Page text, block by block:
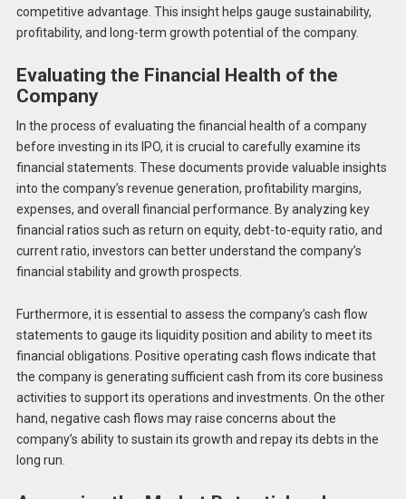
competitive advantage. This insight helps gauge sustainability,
profitability, and long-term growth potential of the company.
Evaluating the Financial Health of the
Company
In the process of evaluating the financial health of a company
before investing in its IPO, it is crucial to carefully examine its
financial statements. These documents provide valuable insights
into the company’s revenue generation, profitability margins,
expenses, and overall financial performance. By analyzing key
financial ratios such as return on equity, debt-to-equity ratio, and
current ratio, investors can better understand the company’s
financial stability and growth prospects.
Furthermore, it is essential to assess the company’s cash flow
statements to gauge its liquidity position and ability to meet its
financial obligations. Positive operating cash flows indicate that
the company is generating sufficient cash from its core business
activities to support its operations and investments. On the other
hand, negative cash flows may raise concerns about the
company’s ability to sustain its growth and repay its debts in the
long run.